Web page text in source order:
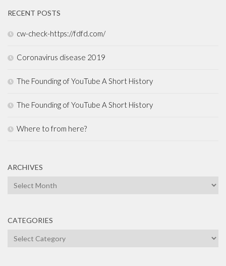
RECENT POSTS
cw-check-https://fdfd.com/
Coronavirus disease 2019
The Founding of YouTube A Short History
The Founding of YouTube A Short History
Where to from here?
ARCHIVES
Archives
CATEGORIES
Categories